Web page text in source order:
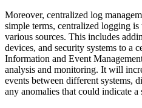
Moreover, centralized log
simple terms, centralized logging
various sources. This includes
devices, and security systems to a
Information and Event
analysis and monitoring. It will
events between different systems,
any anomalies that could indicate a